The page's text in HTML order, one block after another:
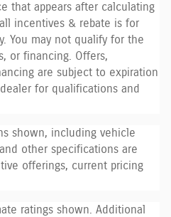
that appears after calculating
incentives & rebate is for
You may not qualify for the
or financing. Offers,
are subject to expiration
for qualifications and
shown, including vehicle
other specifications are
offerings, current pricing
ratings shown. Additional